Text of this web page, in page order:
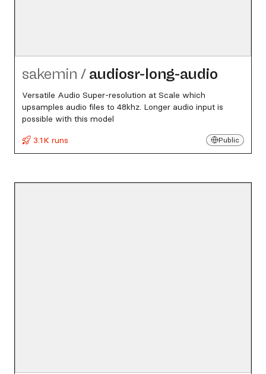
sakemin / audiosr-long-audio
Versatile Audio Super-resolution at Scale which
upsamples audio files to 48khz. Longer audio input is
possible with this model
3.1K runs
Public